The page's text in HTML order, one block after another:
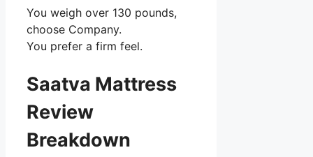
You weigh over 130 pounds,
choose Company.
You prefer a firm feel.
Saatva Mattress
Review
Breakdown